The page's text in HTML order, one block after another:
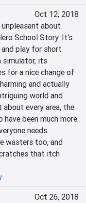
Oct 12, 2018
about
School Story. It's
play for short
simulator, its
for a nice change of
and actually
world and
about every area, the
have been much more
needs
wasters too, and
that itch
Oct 26, 2018